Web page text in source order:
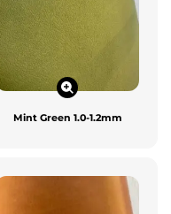
Mint Green 1.0-1.2mm